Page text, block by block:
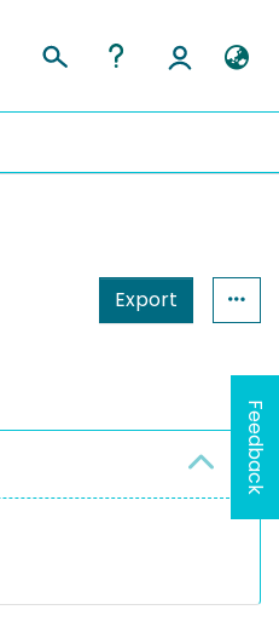
Export
Feedback